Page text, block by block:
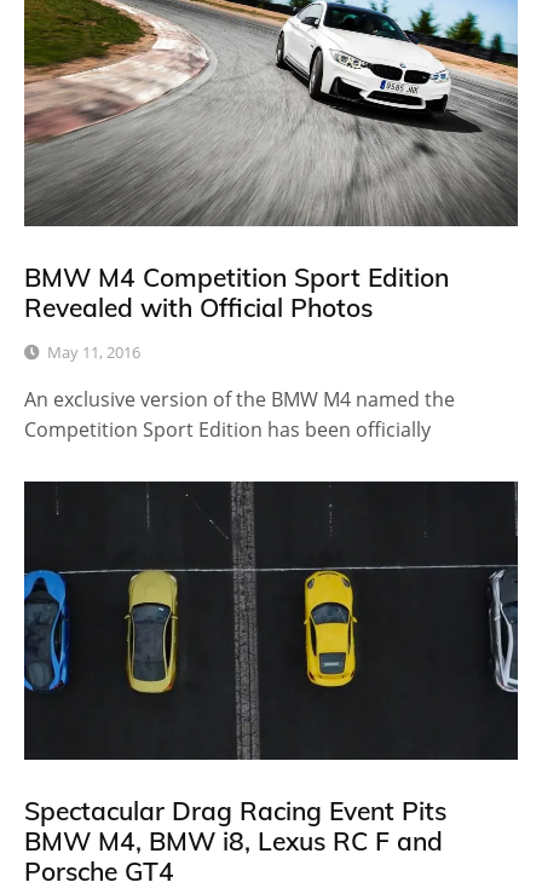
BMW M4 Competition Sport Edition
Revealed with Official Photos
May 11, 2016
An exclusive version of the BMW M4 named the
Competition Sport Edition has been officially
Spectacular Drag Racing Event Pits
BMW M4, BMW i8, Lexus RC F and
Porsche GT4